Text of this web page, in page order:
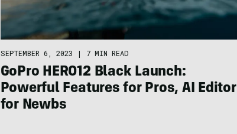
SEPTEMBER 6, 2023 | 7 MIN READ
GoPro HERO12 Black Launch:
Powerful Features for Pros, AI Editor
for Newbs